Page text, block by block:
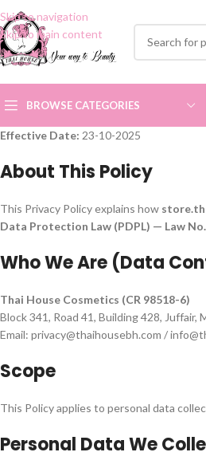
Skip to navigation
Skip to main content
BROWSE CATEGORIES
Effective Date: 23-10-2025
About This Policy
This Privacy Policy explains how
Data Protection Law (PDPL) — Law
Who We Are (Data
Thai House Cosmetics (CR 98518-6)
Block 341, Road 41, Building 428, Juffair,
Email: privacy@thaihousebh.com /
Scope
This Policy applies to personal data
Personal Data We